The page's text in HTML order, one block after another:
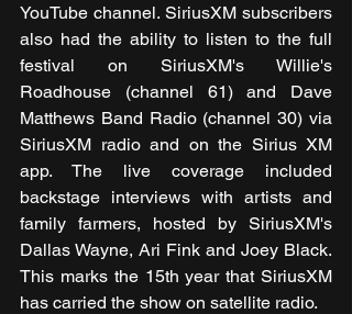
YouTube channel. SiriusXM subscribers
also had the ability to listen to the full
festival on SiriusXM's Willie's
Roadhouse (channel 61) and Dave
Matthews Band Radio (channel 30) via
SiriusXM radio and on the Sirius XM
app. The live coverage included
backstage interviews with artists and
family farmers, hosted by SiriusXM's
Dallas Wayne, Ari Fink and Joey Black.
This marks the 15th year that SiriusXM
has carried the show on satellite radio.